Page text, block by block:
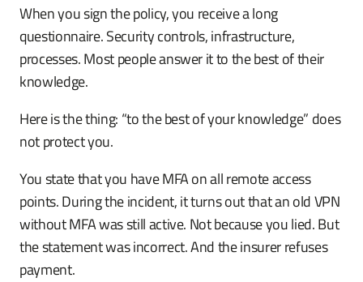
When you sign the policy, you receive a long
questionnaire. Security controls, infrastructure,
processes. Most people answer it to the best of their
knowledge.
Here is the thing: “to the best of your knowledge” does
not protect you.
You state that you have MFA on all remote access
points. During the incident, it turns out that an old VPN
without MFA was still active. Not because you lied. But
the statement was incorrect. And the insurer refuses
payment.